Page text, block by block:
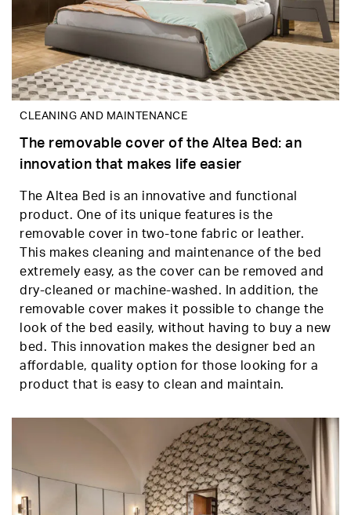
CLEANING AND MAINTENANCE
The removable cover of the Altea Bed: an
innovation that makes life easier
The Altea Bed is an innovative and functional
product. One of its unique features is the
removable cover in two-tone fabric or leather.
This makes cleaning and maintenance of the bed
extremely easy, as the cover can be removed and
dry-cleaned or machine-washed. In addition, the
removable cover makes it possible to change the
look of the bed easily, without having to buy a new
bed. This innovation makes the designer bed an
affordable, quality option for those looking for a
product that is easy to clean and maintain.